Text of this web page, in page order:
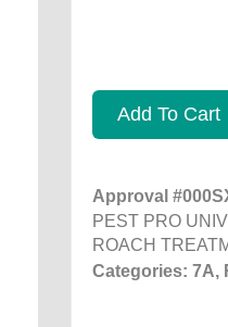
Add To Cart
Approval
PEST PRO
ROACH
Categories: 7A,